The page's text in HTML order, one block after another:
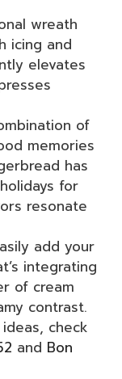
wreath
icing and
elevates
of
memories
has
for
resonate
add your
integrating
of cream
contrast.
check
and Bon